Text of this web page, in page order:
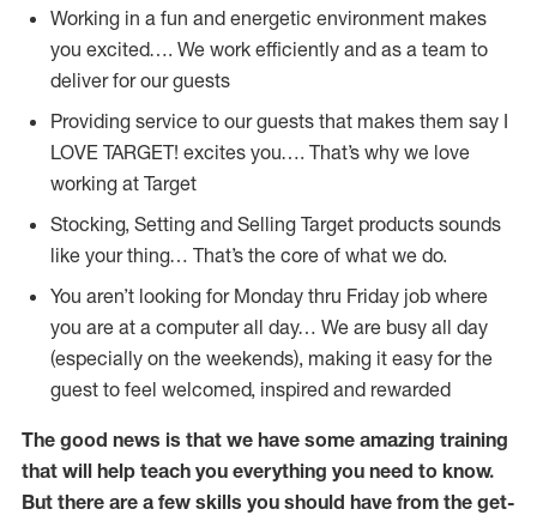
Working in a fun and energetic environment makes
you excited…. We work efficiently and as a team to
deliver for our guests
Providing service to our guests that makes them say I
LOVE TARGET! excites you…. That’s why we love
working at Target
Stocking, Setting and Selling Target products sounds
like your thing… That’s the core of what we do.
You aren’t looking for Monday thru Friday job where
you are at a computer all day… We are busy all day
(especially on the weekends), making it easy for the
guest to feel welcomed, inspired and rewarded
The good news is that we have some amazing training
that will help teach you everything you need to know.
But there are a few skills you should have from the get-